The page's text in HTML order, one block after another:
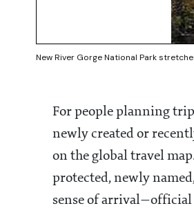
New River Gorge National Park
For people planning
newly created or
on the global travel
protected, newly
sense of arrival—official